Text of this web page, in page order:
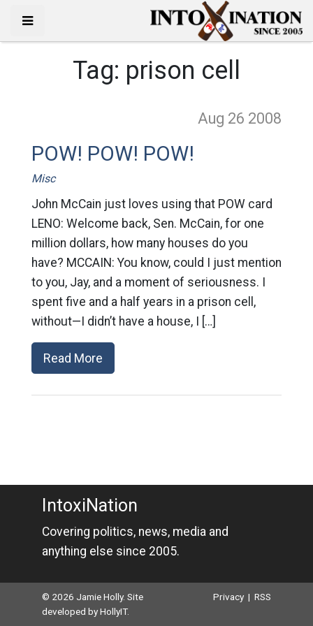
Tag: prison cell
Aug 26 2008
POW! POW! POW!
Misc
John McCain just loves using that POW card
LENO: Welcome back, Sen. McCain, for one
million dollars, how many houses do you
have? MCCAIN: You know, could I just mention
to you, Jay, and a moment of seriousness. I
spent five and a half years in a prison cell,
without—I didn’t have a house, I […]
Read More
IntoxiNation
Covering politics, news, media and
anything else since 2005.
© 2026 Jamie Holly. Site
developed byHollyIT.
Privacy |RSS